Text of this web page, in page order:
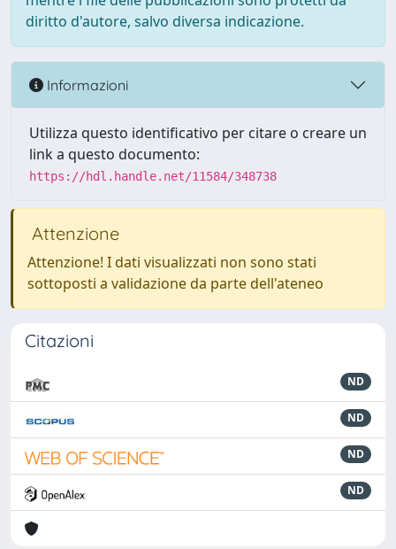
diritto d'autore, salvo diversa indicazione.
Informazioni
Utilizza questo identificativo per citare o creare un
link a questo documento:
https://hdl.handle.net/11584/348738
Attenzione
Attenzione! I dati visualizzati non sono stati
sottoposti a validazione da parte dell'ateneo
Citazioni
ND
ND
ND
ND